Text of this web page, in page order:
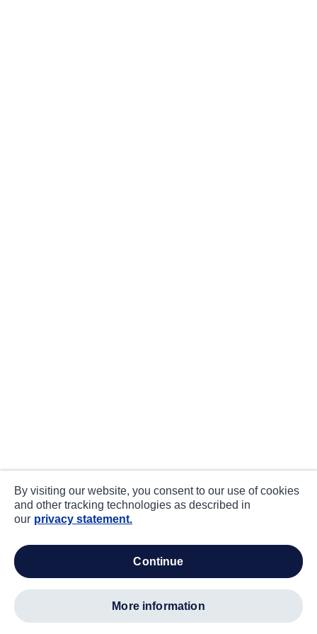
By visiting our website, you consent to our use of cookies
and other tracking technologies as described in
our privacy statement.
continue
more information